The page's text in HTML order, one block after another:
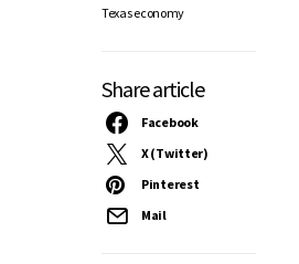
Texas economy
Share article
Facebook
X (Twitter)
Pinterest
Mail